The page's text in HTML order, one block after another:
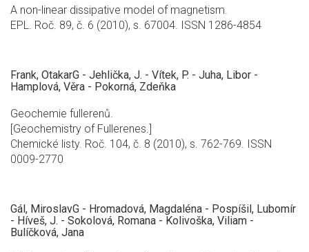
A non-linear dissipative model of magnetism.
EPL. Roč. 89, č. 6 (2010), s. 67004. ISSN 1286-4854
Frank, OtakarG - Jehlička, J. - Vítek, P. - Juha, Libor -
Hamplová, Věra - Pokorná, Zdeňka
Geochemie fullerenů.
[Geochemistry of Fullerenes.]
Chemické listy. Roč. 104, č. 8 (2010), s. 762-769. ISSN
0009-2770
Gál, MiroslavG - Hromadová, Magdaléna - Pospíšil, Lubomír
- Híveš, J. - Sokolová, Romana - Kolivoška, Viliam -
Bulíčková, Jana